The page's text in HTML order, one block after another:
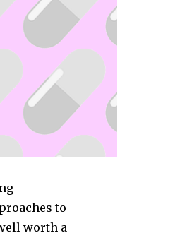
to
worth a